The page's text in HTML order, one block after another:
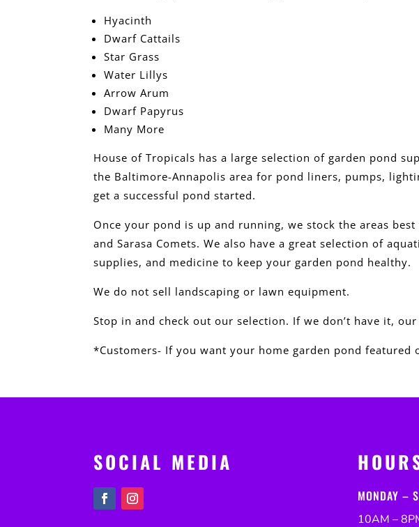
Hyacinth
Dwarf Cattails
Star Grass
Water Lillys
Arrow Arum
Dwarf Papyrus
Many More
House of Tropicals has a large selection of garden pond
the Baltimore-Annapolis area for pond liners, pumps,
get a successful pond started.
Once your pond is up and running, we stock the areas
and Sarasa Comets. We also have a great selection of
supplies, and medicine to keep your garden pond healthy.
We do not sell landscaping or lawn equipment.
Stop in and check out our selection. If we don’t have it,
*Customers- If you want your home garden pond featured
SOCIAL MEDIA
MONDAY –
10AM –